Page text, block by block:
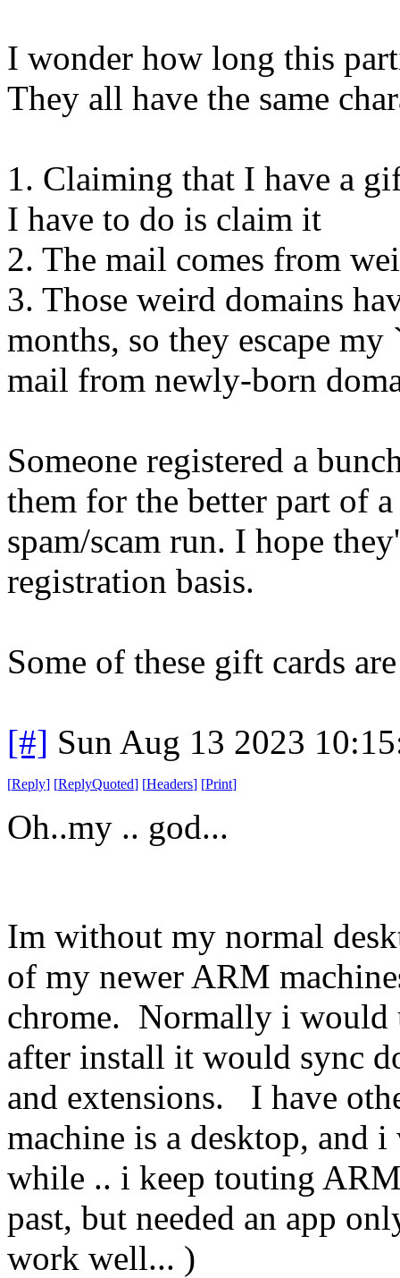
I wonder how long this
They all have the same
1. Claiming that I have a
I have to do is claim it
2. The mail comes from
3. Those weird domains
months, so they escape
mail from newly-born
Someone registered a
them for the better part of
spam/scam run. I hope
registration basis.
Some of these gift cards
[#] Sun Aug 13 2023
[Reply] [ReplyQuoted] [Headers] [Print]
Oh..my .. god...
Im without my normal
of my newer ARM
chrome. Normally i would
after install it would sync
and extensions. I have
machine is a desktop, and
while .. i keep touting
past, but needed an app
work well... )